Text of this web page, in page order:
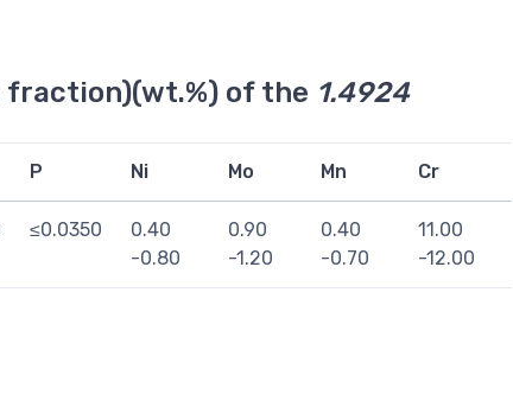
fraction)(wt.%) of the 1.4924
P Ni Mo Mn Cr
≤0.0350
0.40
-0.80
0.90
-1.20
0.40
-0.70
11.00
-12.00